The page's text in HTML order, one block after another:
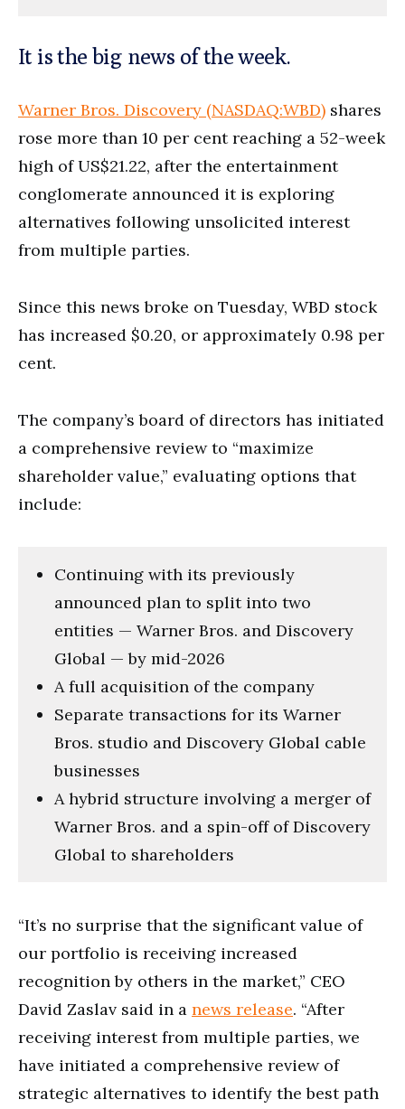
It is the big news of the week.
Warner Bros. Discovery (NASDAQ:WBD) shares
rose more than 10 per cent reaching a 52-week
high of US$21.22, after the entertainment
conglomerate announced it is exploring
alternatives following unsolicited interest
from multiple parties.
Since this news broke on Tuesday, WBD stock
has increased $0.20, or approximately 0.98 per
cent.
The company’s board of directors has initiated
a comprehensive review to “maximize
shareholder value,” evaluating options that
include:
Continuing with its previously
announced plan to split into two
entities — Warner Bros. and Discovery
Global — by mid-2026
A full acquisition of the company
Separate transactions for its Warner
Bros. studio and Discovery Global cable
businesses
A hybrid structure involving a merger of
Warner Bros. and a spin-off of Discovery
Global to shareholders
“It’s no surprise that the significant value of
our portfolio is receiving increased
recognition by others in the market,” CEO
David Zaslav said in a news release. “After
receiving interest from multiple parties, we
have initiated a comprehensive review of
strategic alternatives to identify the best path